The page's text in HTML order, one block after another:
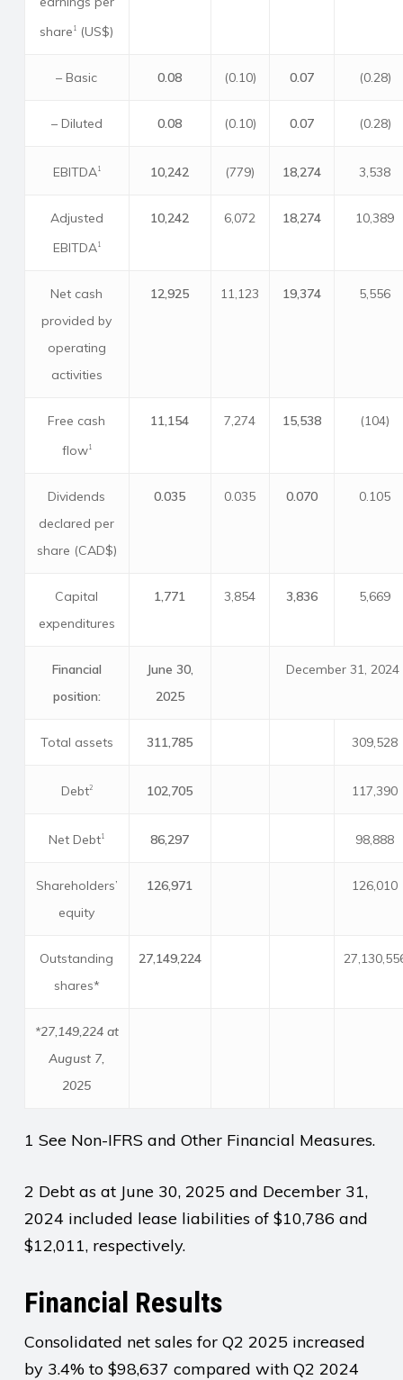
share 1 (US$)
– Basic 0.08 (0.10) 0.07 (0.28)
– Diluted 0.08 (0.10) 0.07 (0.28)
EBITDA1 10,242 (779) 18,274 3,538
Adjusted
EBITDA1
10,242 6,072 18,274 10,389
Net cash
provided by
operating
activities
12,925 11,123 19,374 5,556
Free cash
flow1
11,154 7,274 15,538 (104)
Dividends
declared per
share (CAD$)
0.035 0.035 0.070 0.105
Capital
expenditures
1,771 3,854 3,836 5,669
Financial
position:
June 30,
2025
December 31, 2024
Total assets 311,785 309,528
Debt2 102,705 117,390
Net Debt1 86,297 98,888
Shareholders’
equity
126,971 126,010
Outstanding
shares*
27,149,224
*27,149,224 at
August 7,
2025
1 See Non-IFRS and Other Financial Measures.
2 Debt as at June 30, 2025 and December 31,
2024 included lease liabilities of $10,786 and
$12,011, respectively.
Financial Results
Consolidated net sales for Q2 2025 increased
by 3.4% to $98,637 compared with Q2 2024